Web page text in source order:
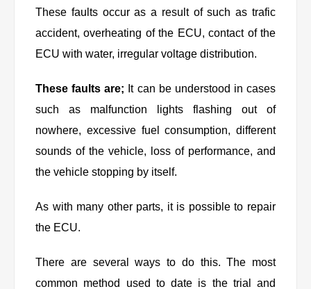
These faults occur as a result of such as trafic
accident, overheating of the ECU, contact of the
ECU with water, irregular voltage distribution.
These faults are; It can be understood in cases
such as malfunction lights flashing out of
nowhere, excessive fuel consumption, different
sounds of the vehicle, loss of performance, and
the vehicle stopping by itself.
As with many other parts, it is possible to repair
the ECU.
There are several ways to do this. The most
common method used to date is the trial and